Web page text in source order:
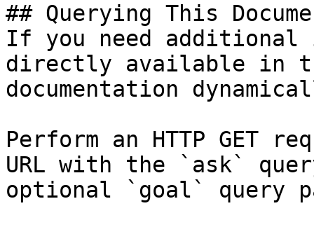
## Querying This
If you need
directly available in
documentation
Perform an HTTP GET
URL with the `ask`
optional `goal` query